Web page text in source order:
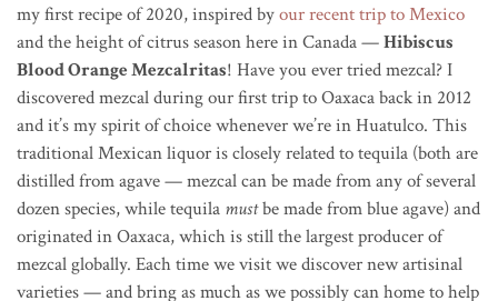
my first recipe of 2020, inspired byour recent trip to Mexico
and the height of citrus season here in Canada —Hibiscus
Blood Orange Mezcalritas! Have you ever tried mezcal? I
discovered mezcal during our first trip to Oaxaca back in 2012
and it’s my spirit of choice whenever we’re in Huatulco. This
traditional Mexican liquor is closely related to tequila (both are
distilled from agave — mezcal can be made from any of several
dozen species, while tequila mustbe made from blue agave) and
originated in Oaxaca, which is still the largest producer of
mezcal globally. Each time we visit we discover new artisinal
varieties — and bring as much as we possibly can home to help